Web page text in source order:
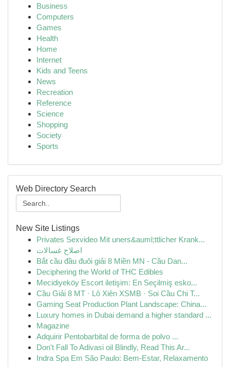
Business
Computers
Games
Health
Home
Internet
Kids and Teens
News
Recreation
Reference
Science
Shopping
Society
Sports
Web Directory Search
New Site Listings
Privates Sexvideo Mit uners&auml;ttlicher Krank...
اصلاح غسالات
Bắt cầu đầu đuôi giải 8 Miền MN - Cầu Dan...
Deciphering the World of THC Edibles
Mecidiyeköy Escort iletişim: En Seçilmiş esko...
Cầu Giải 8 MT · Lô Xiên XSMB · Soi Cầu Chi T...
Gaming Seat Production Plant Landscape: China...
Luxury homes in Dubai demand a higher standard ...
Magazine
Adquirir Pentobarbital de forma de polvo ...
Don't Fall To Adivasi oil Blindly, Read This Ar...
Indra Spa Em São Paulo: Bem-Estar, Relaxamento